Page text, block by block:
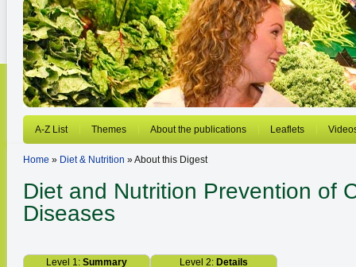
A-Z List Themes About the publications Leaflets
Home » Diet & Nutrition » About this Digest
Diet and Nutrition Prevention of
Diseases
Level 1: Summary Level 2: Details